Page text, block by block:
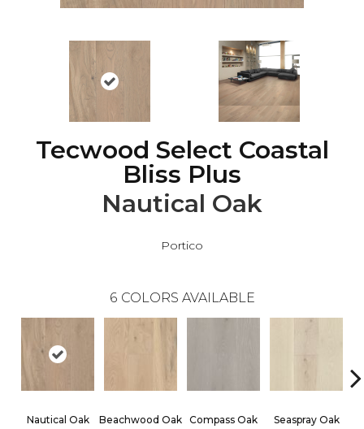
Tecwood Select Coastal
Bliss Plus
Nautical Oak
Portico
6 COLORS AVAILABLE
Nautical Oak Beachwood Oak Compass Oak Seaspray Oak